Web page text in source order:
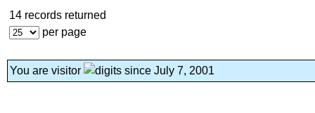
14 records returned
per page
You are visitor since July 7, 2001